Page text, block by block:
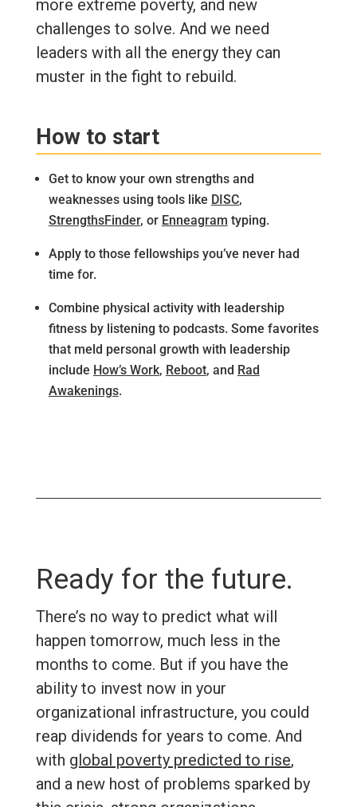
more extreme poverty, and new
challenges to solve. And we need
leaders with all the energy they can
muster in the fight to rebuild.
How to start
Get to know your own strengths and
weaknesses using tools like DISC,
StrengthsFinder, or Enneagram typing.
Apply to those fellowships you’ve never had
time for.
Combine physical activity with leadership
fitness by listening to podcasts. Some favorites
that meld personal growth with leadership
include How’s Work, Reboot, and Rad
Awakenings.
Ready for the future.
There’s no way to predict what will
happen tomorrow, much less in the
months to come. But if you have the
ability to invest now in your
organizational infrastructure, you could
reap dividends for years to come. And
with global poverty predicted to rise,
and a new host of problems sparked by